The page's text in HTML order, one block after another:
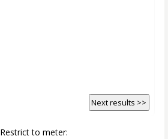
Next results >>
Restrict to meter: